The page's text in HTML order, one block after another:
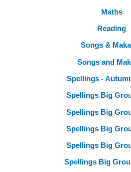
Maths
Reading
Songs &
Songs and
Spellings -
Spellings Big
Spellings Big
Spellings Big
Spellings Big
Spellings Big